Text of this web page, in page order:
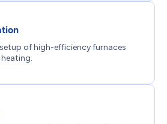
of high-efficiency furnaces